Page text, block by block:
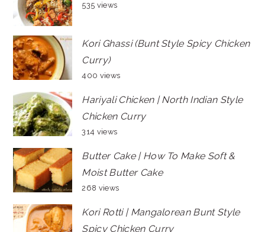
535 views
Kori Ghassi (Bunt Style Spicy Chicken
Curry)
400 views
Hariyali Chicken | North Indian Style
Chicken Curry
314 views
Butter Cake | How To Make Soft &
Moist Butter Cake
268 views
Kori Rotti | Mangalorean Bunt Style
Spicy Chicken Curry